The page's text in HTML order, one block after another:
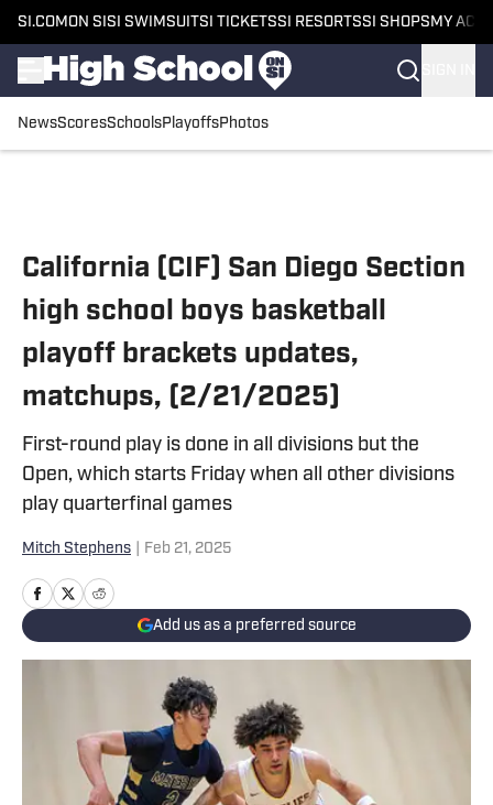
SI.COM ON SI SI SWIMSUITSI TICKETSSI RESORTSSI SHOPS MY
NewsScoresSchoolsPlayoffsPhotos
California (CIF) San Diego Section
high school boys basketball
playoff brackets updates,
matchups, (2/21/2025)
First-round play is done in all divisions but the
Open, which starts Friday when all other divisions
play quarterfinal games
Mitch Stephens Feb 21, 2025
Add us as a preferred source